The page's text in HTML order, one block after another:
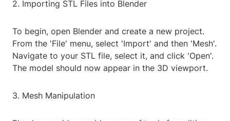
2. Importing STL Files into Blender
To begin, open Blender and create a new project.
From the 'File' menu, select 'Import' and then 'Mesh'.
Navigate to your STL file, select it, and click 'Open'.
The model should now appear in the 3D viewport.
3. Mesh Manipulation